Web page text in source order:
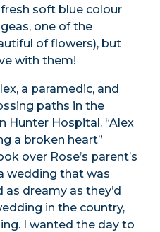
soft blue colour
one of the
of flowers), but
with them!
a paramedic, and
paths in the
Hunter Hospital. “Alex
a broken heart”
over Rose’s parent’s
wedding that was
dreamy as they’d
in the country,
I wanted the day to